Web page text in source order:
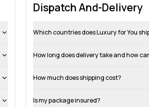
Dispatch And-Delivery
Which countries does Luxury for You
How long does delivery take and how
How much does shipping cost?
Is my package insured?